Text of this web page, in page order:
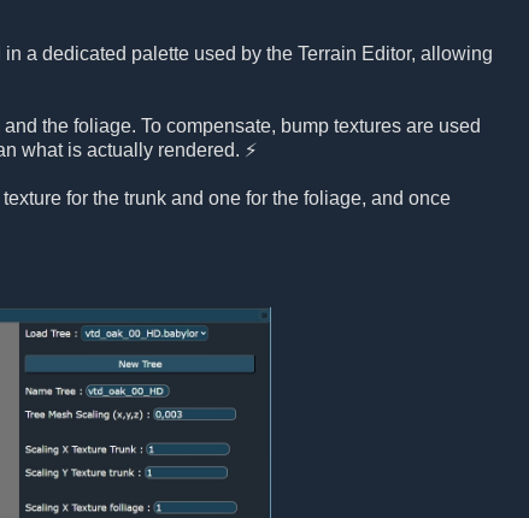
a dedicated palette used by the Terrain Editor, allowing
the foliage. To compensate, bump textures are used
what is actually rendered. ⚡
for the trunk and one for the foliage, and once